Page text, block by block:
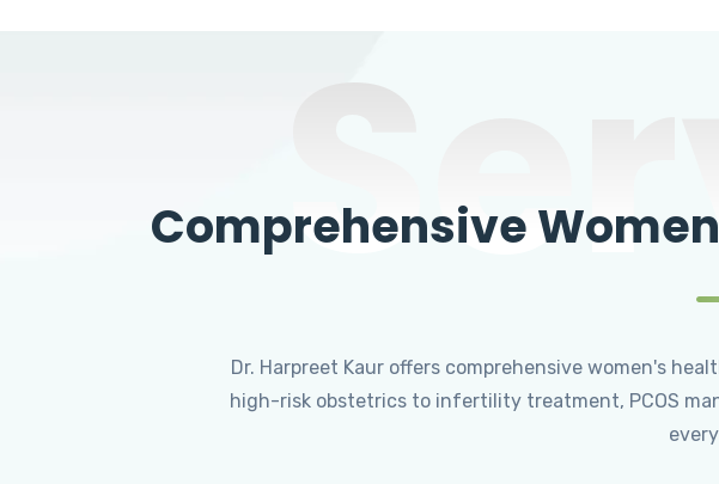
Comprehensive
Dr. Harpreet Kaur offers comprehensive women's
high-risk obstetrics to infertility treatment, PCOS